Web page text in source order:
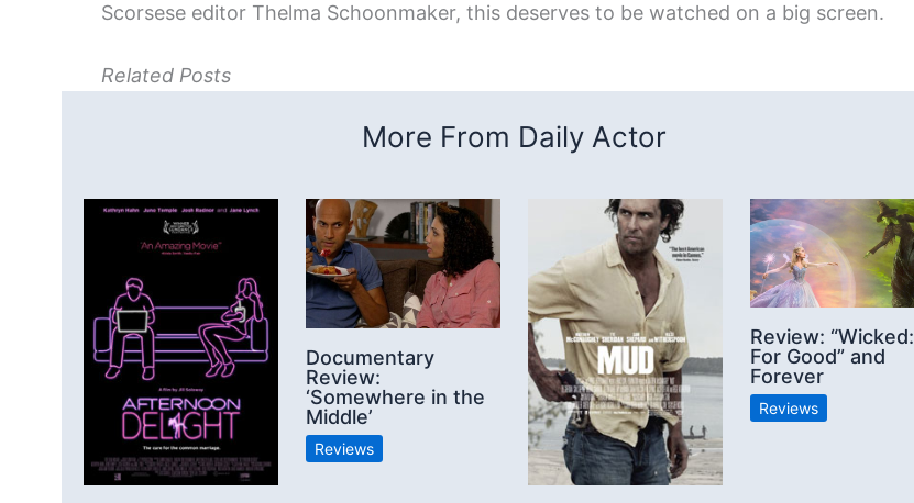
Scorsese editor Thelma Schoonmaker, this deserves to be watched on a big screen.
Related Posts
More From Daily Actor
Documentary
Review:
‘Somewhere in the
Middle’
Reviews
Review: “Wicked:
For Good” and
Forever
Reviews